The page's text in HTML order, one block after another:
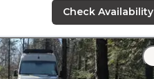
for sure. Tons of trees but
in and out from my spot.
me a little worried w/my
Check Availability